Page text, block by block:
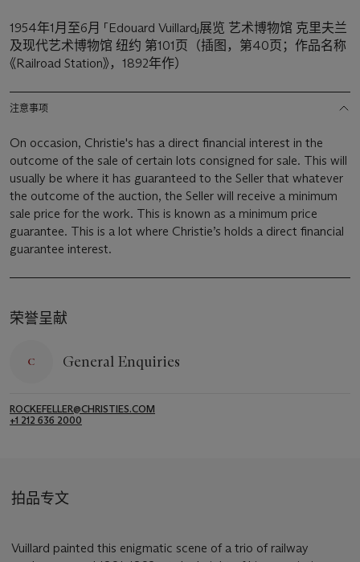
1954年1月至6月 「Edouard Vuillard」展览 艺术博物馆 克里夫兰
及现代艺术博物馆 纽约 第101页（插图，第40页；作品名称
《Railroad Station》，1892年作）
注意事项
On occasion, Christie's has a direct financial interest in the
outcome of the sale of certain lots consigned for sale. This will
usually be where it has guaranteed to the Seller that whatever
the outcome of the auction, the Seller will receive a minimum
sale price for the work. This is known as a minimum price
guarantee. This is a lot where Christie’s holds a direct financial
guarantee interest.
荣誉呈献
General Enquiries
ROCKEFELLER@CHRISTIES.COM
+1 212 636 2000
拍品专文
Vuillard painted this enigmatic scene of a trio of railway